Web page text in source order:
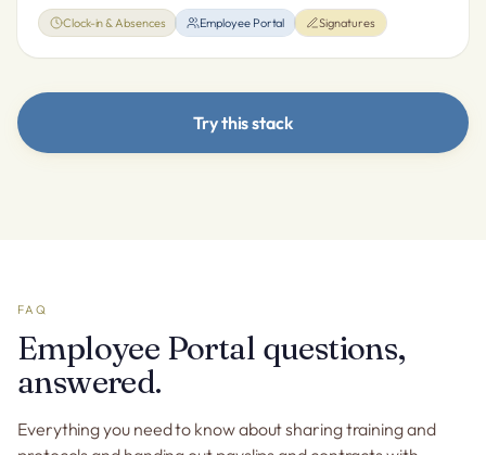
Clock-in & Absences Employee Portal Signatures
Try this stack
FAQ
Employee Portal questions,
answered.
Everything you need to know about sharing training and